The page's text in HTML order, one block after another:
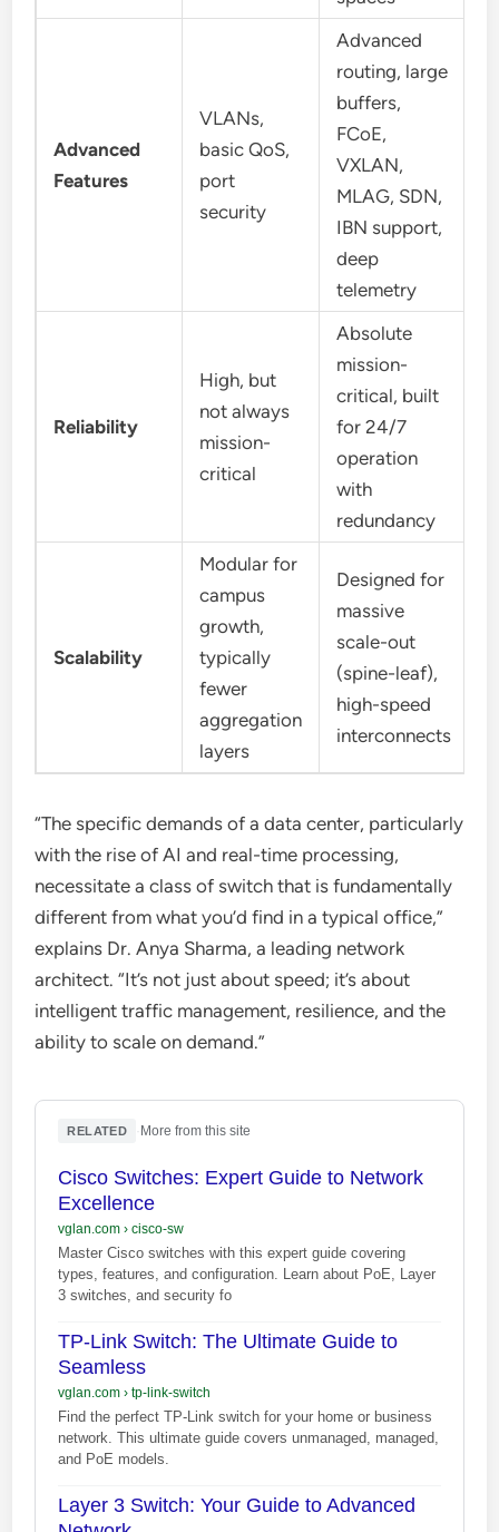
Advanced
Features
VLANs,
basic QoS,
port
security
Advanced
routing, large
buffers,
FCoE,
VXLAN,
MLAG, SDN,
IBN support,
deep
telemetry
Reliability
High, but
not always
mission-
critical
Absolute
mission-
critical, built
for 24/7
operation
with
redundancy
Scalability
Modular for
campus
growth,
typically
fewer
aggregation
layers
Designed for
massive
scale-out
(spine-leaf),
high-speed
interconnects
“The specific demands of a data center, particularly
with the rise of AI and real-time processing,
necessitate a class of switch that is fundamentally
different from what you’d find in a typical office,”
explains Dr. Anya Sharma, a leading network
architect. “It’s not just about speed; it’s about
intelligent traffic management, resilience, and the
ability to scale on demand.”
RELATED More from this site
Cisco Switches: Expert Guide to Network
Excellence
vglan.com› cisco-sw
Master Cisco switches with this expert guide covering
types, features, and configuration. Learn about PoE, Layer
3 switches, and security fo
TP-Link Switch: The Ultimate Guide to
Seamless
vglan.com› tp-link-switch
Find the perfect TP-Link switch for your home or business
network. This ultimate guide covers unmanaged, managed,
and PoE models.
Layer 3 Switch: Your Guide to Advanced